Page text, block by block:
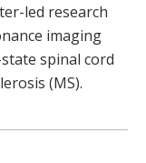
led research
imaging
spinal cord
(MS).